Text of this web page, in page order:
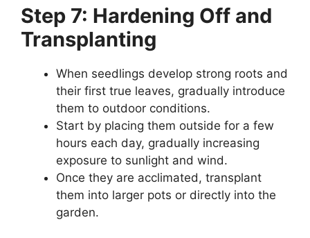
Step 7: Hardening Off and
Transplanting
When seedlings develop strong roots and
their first true leaves, gradually introduce
them to outdoor conditions.
Start by placing them outside for a few
hours each day, gradually increasing
exposure to sunlight and wind.
Once they are acclimated, transplant
them into larger pots or directly into the
garden.